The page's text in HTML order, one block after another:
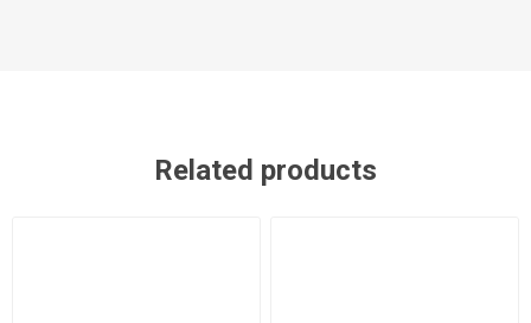
Related products